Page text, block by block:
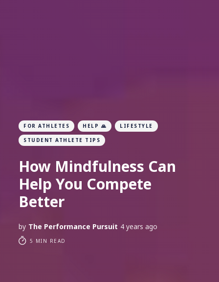
FOR ATHLETES HELP 🙏 LIFESTYLE
STUDENT ATHLETE TIPS
How Mindfulness Can
Help You Compete
Better
by The Performance Pursuit 4 years ago
5 MIN READ